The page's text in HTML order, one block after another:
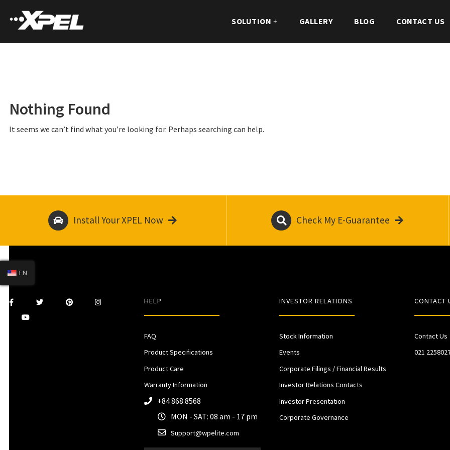
SOLUTION GALLERY BLOG CONTACT US
Nothing Found
It seems we can’t find what you’re looking for. Perhaps searching can help.
Install Your XPEL Now Check My E-Guarantee
HELP
FAQ
Product Specifications
Product Care
Warranty Information
+84 868.8568
MON - SAT: 08 am - 17 pm
Support@wpelite.com
INVESTOR RELATIONS
Stock Information
Events
Corporate Filings / Financial Results
Investor Relations Contacts
Investor Presentation
Corporate Governance
CONTACT
Contact Us
021
EN